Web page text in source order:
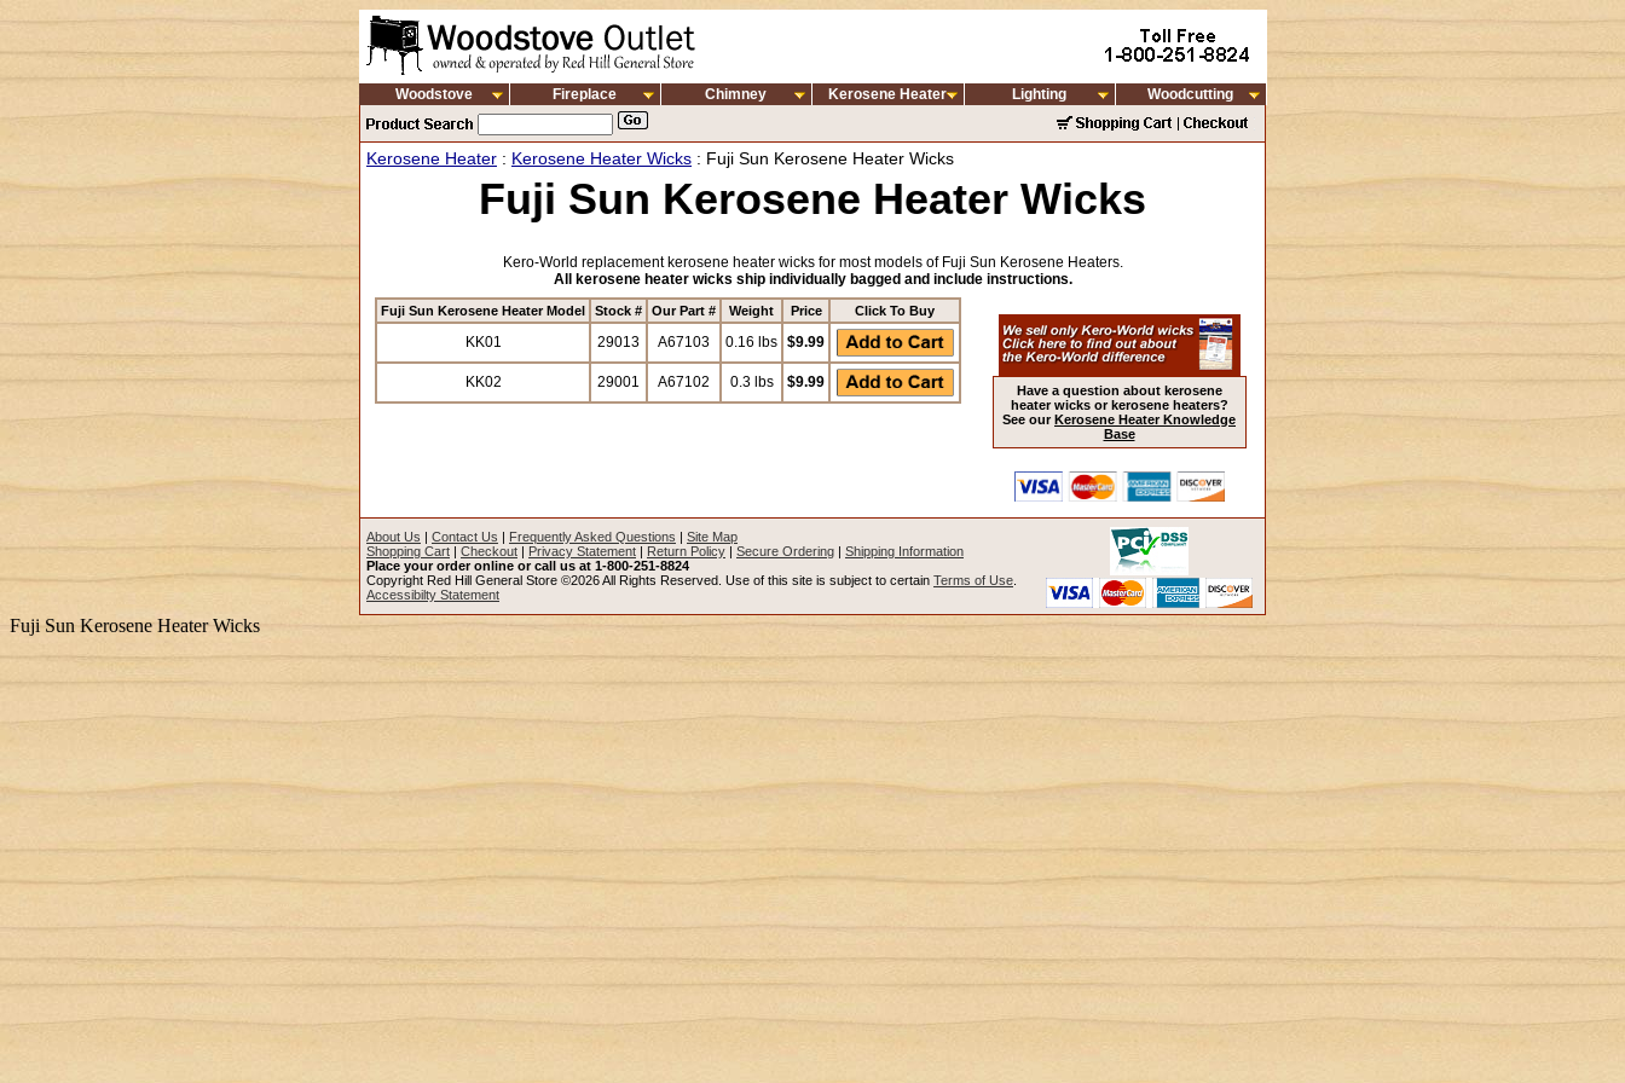
Woodstove Fireplace Chimney Kerosene Heater Lighting Woodcutting
Kerosene Heater : Kerosene Heater Wicks : Fuji Sun Kerosene Heater Wicks
Fuji Sun Kerosene Heater Wicks
Kero-World replacement kerosene heater wicks for most models of Fuji Sun Kerosene Heaters.
All kerosene heater wicks ship individually bagged and include instructions.
Fuji Sun Kerosene Heater Model Stock # Our Part # Weight Price Click To Buy
KK01 29013 A67103 0.16 lbs $9.99
KK02 29001 A67102 0.3 lbs $9.99
Have a question about kerosene
heater wicks or kerosene heaters?
See ourKerosene Heater Knowledge
Base
About Us | Contact Us | Frequently Asked Questions | Site Map
Shopping Cart | Checkout | Privacy Statement | Return Policy | Secure Ordering | Shipping Information
Place your order online or call us at 1-800-251-8824
Copyright Red Hill General Store ©2026 All Rights Reserved. Use of this site is subject to certain Terms of Use
Accessibilty Statement
Fuji Sun Kerosene Heater Wicks